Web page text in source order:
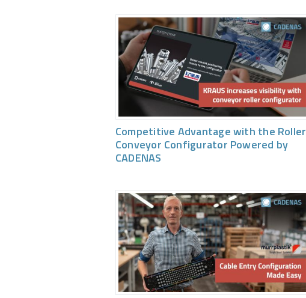
Competitive Advantage with the Roller
Conveyor Configurator Powered by
CADENAS